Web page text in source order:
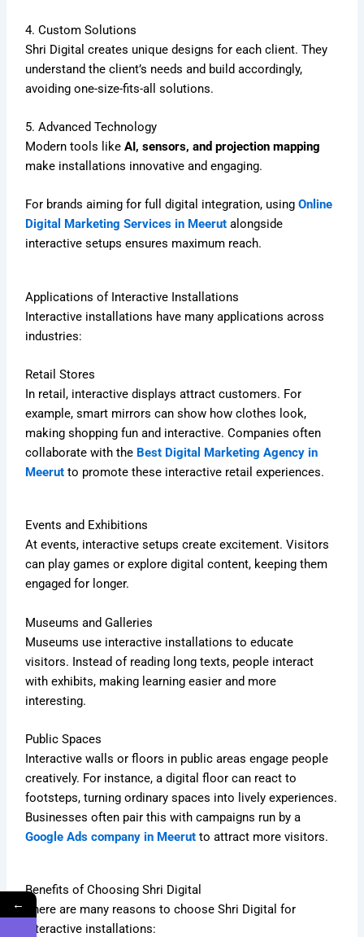
4. Custom Solutions
Shri Digital creates unique designs for each client. They
understand the client’s needs and build accordingly,
avoiding one-size-fits-all solutions.
5. Advanced Technology
Modern tools likeAI, sensors, and projection mapping
make installations innovative and engaging.
For brands aiming for full digital integration, usingOnline
Digital Marketing Services in Meerut alongside
interactive setups ensures maximum reach.
Applications of Interactive Installations
Interactive installations have many applications across
industries:
Retail Stores
In retail, interactive displays attract customers. For
example, smart mirrors can show how clothes look,
making shopping fun and interactive. Companies often
collaborate with the Best Digital Marketing Agency in
Meerut to promote these interactive retail experiences.
Events and Exhibitions
At events, interactive setups create excitement. Visitors
can play games or explore digital content, keeping them
engaged for longer.
Museums and Galleries
Museums use interactive installations to educate
visitors. Instead of reading long texts, people interact
with exhibits, making learning easier and more
interesting.
Public Spaces
Interactive walls or floors in public areas engage people
creatively. For instance, a digital floor can react to
footsteps, turning ordinary spaces into lively experiences.
Businesses often pair this with campaigns run by a
Google Ads company in Meerut to attract more visitors.
Benefits of Choosing Shri Digital
There are many reasons to choose Shri Digital for
interactive installations:
←